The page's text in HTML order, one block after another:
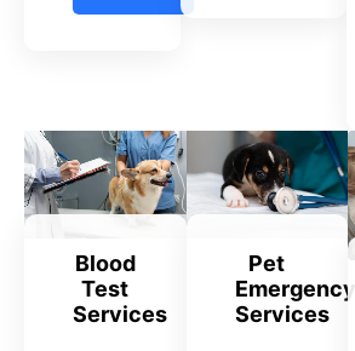
Blood
Test
Services
Pet
Emergency
Services